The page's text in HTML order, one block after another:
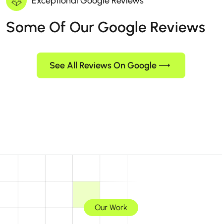
Some Of Our Google Reviews
See All Reviews On Google
Our Work